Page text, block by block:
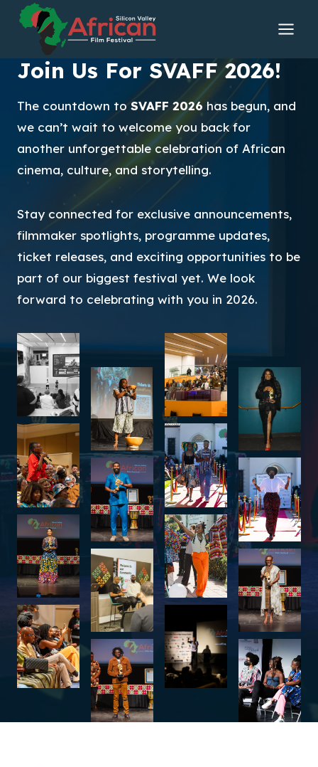
Skip
content
Join Us For SVAFF 2026!
The countdown to SVAFF 2026 has begun, and
we can’t wait to welcome you back for
another unforgettable celebration of African
cinema, culture, and storytelling.
Stay connected for exclusive announcements,
filmmaker spotlights, programme updates,
ticket releases, and exciting opportunities to be
part of our biggest festival yet. We look
forward to celebrating with you in 2026.